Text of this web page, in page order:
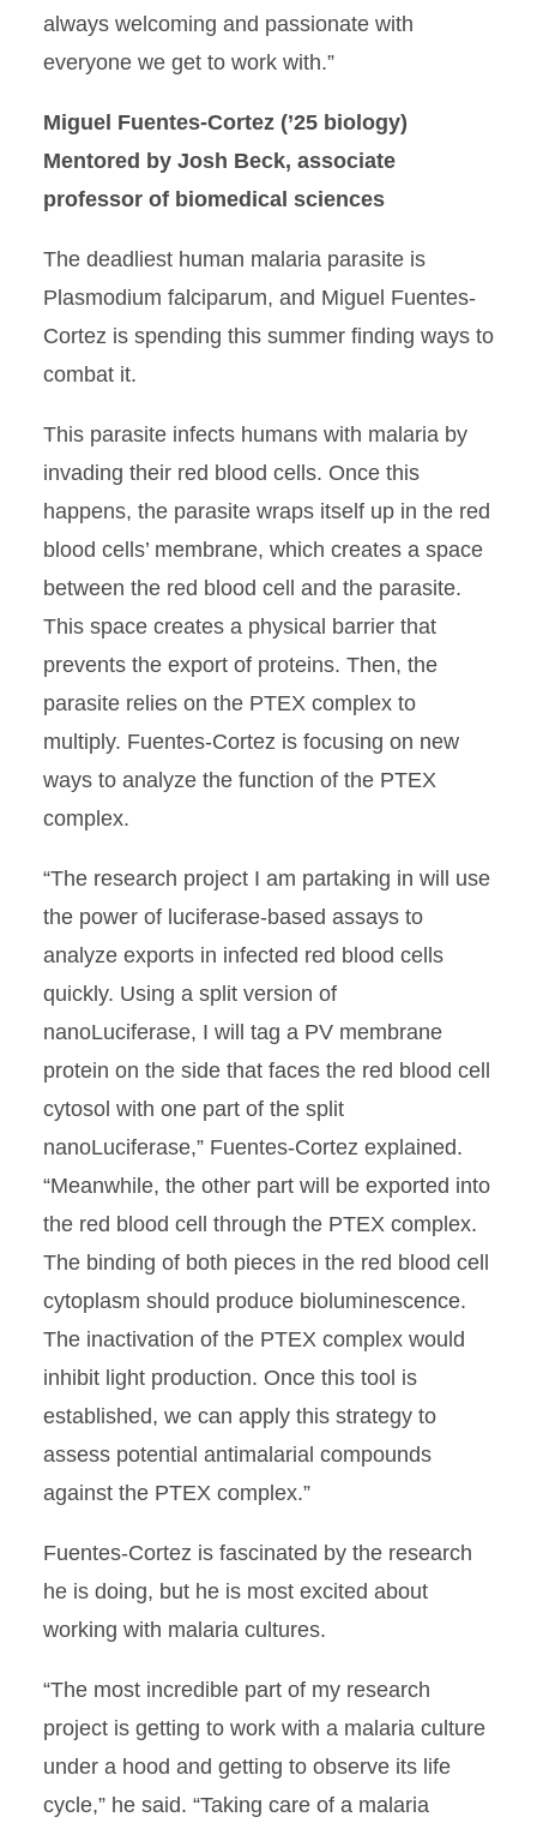
always welcoming and passionate with
everyone we get to work with.”
Miguel Fuentes-Cortez (’25 biology)
Mentored by Josh Beck, associate
professor of biomedical sciences
The deadliest human malaria parasite is
Plasmodium falciparum, and Miguel Fuentes-
Cortez is spending this summer finding ways to
combat it.
This parasite infects humans with malaria by
invading their red blood cells. Once this
happens, the parasite wraps itself up in the red
blood cells’ membrane, which creates a space
between the red blood cell and the parasite.
This space creates a physical barrier that
prevents the export of proteins. Then, the
parasite relies on the PTEX complex to
multiply. Fuentes-Cortez is focusing on new
ways to analyze the function of the PTEX
complex.
“The research project I am partaking in will use
the power of luciferase-based assays to
analyze exports in infected red blood cells
quickly. Using a split version of
nanoLuciferase, I will tag a PV membrane
protein on the side that faces the red blood cell
cytosol with one part of the split
nanoLuciferase,” Fuentes-Cortez explained.
“Meanwhile, the other part will be exported into
the red blood cell through the PTEX complex.
The binding of both pieces in the red blood cell
cytoplasm should produce bioluminescence.
The inactivation of the PTEX complex would
inhibit light production. Once this tool is
established, we can apply this strategy to
assess potential antimalarial compounds
against the PTEX complex.”
Fuentes-Cortez is fascinated by the research
he is doing, but he is most excited about
working with malaria cultures.
“The most incredible part of my research
project is getting to work with a malaria culture
under a hood and getting to observe its life
cycle,” he said. “Taking care of a malaria